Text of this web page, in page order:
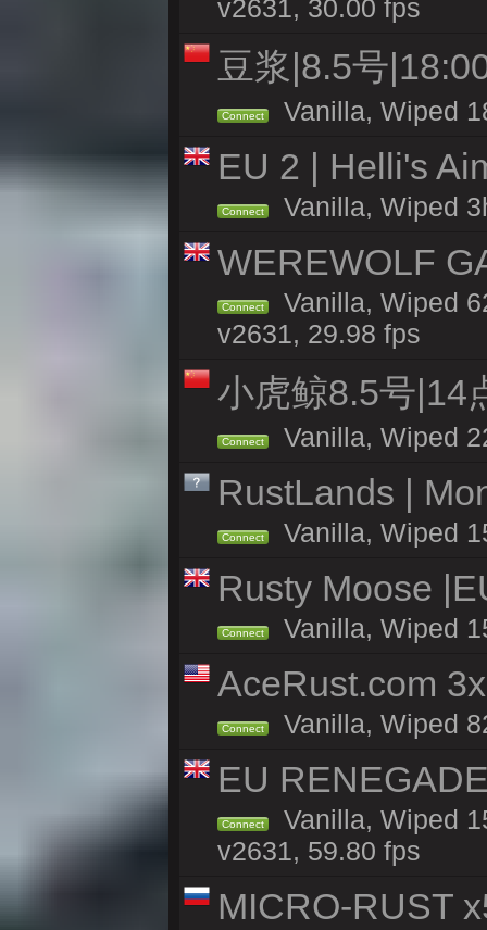
v2631, 30.00 fps
豆浆|8.5号
Connect Vanilla, Wiped
EU 2 | Helli's
Connect Vanilla, Wiped
WEREWOLF
Connect
Vanilla, Wiped
v2631, 29.98 fps
小虎鲸8.5号|14
Connect Vanilla, Wiped
RustLands |
Connect Vanilla, Wiped
Rusty Moose
Connect Vanilla, Wiped
AceRust.com
Connect Vanilla, Wiped
EU
Connect
Vanilla, Wiped
v2631, 59.80 fps
MICRO-RUST